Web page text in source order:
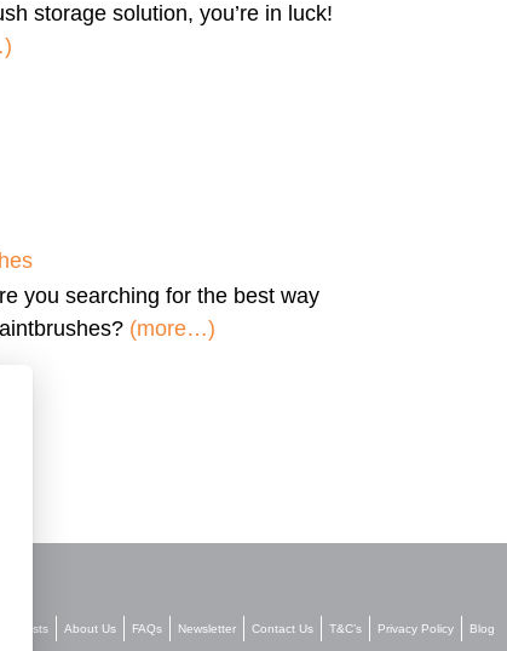
storage solution, you’re in luck!
you searching for the best way
(more…)
Stockists About Us FAQs Newsletter Contact Us T&C’s Privacy Policy Blog